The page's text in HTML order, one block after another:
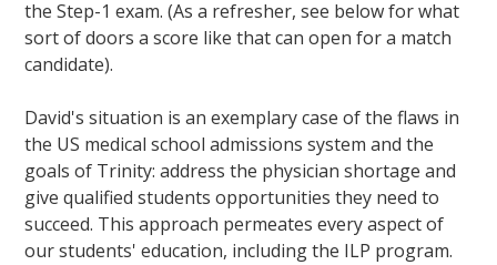
the Step-1 exam. (As a refresher, see below for what
sort of doors a score like that can open for a match
candidate).
David's situation is an exemplary case of the flaws in
the US medical school admissions system and the
goals of Trinity: address the physician shortage and
give qualified students opportunities they need to
succeed. This approach permeates every aspect of
our students' education, including the ILP program.